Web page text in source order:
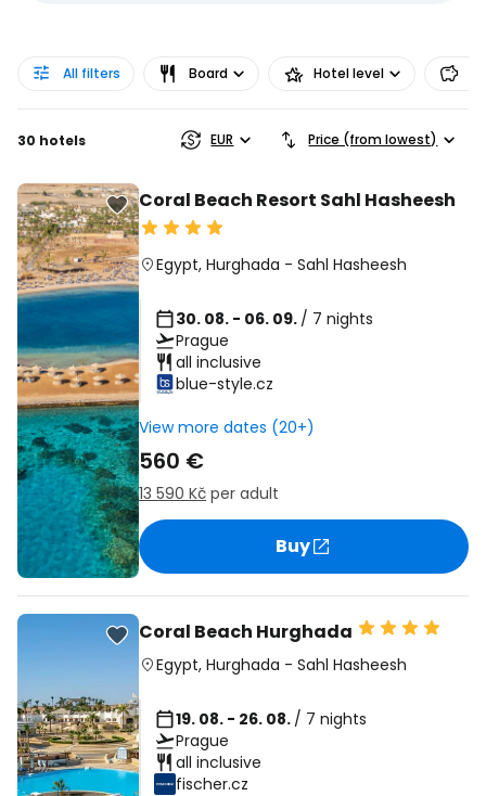
All filters Board Hotel level
30 hotels EUR Price (from lowest)
Coral Beach Resort Sahl Hasheesh
Egypt, Hurghada - Sahl Hasheesh
30. 08. - 06. 09. / 7 nights
Prague
all inclusive
blue-style.cz
View more dates (20+)
560 €
13 590 Kč per adult
Buy
Coral Beach Hurghada
Egypt, Hurghada - Sahl Hasheesh
19. 08. - 26. 08. / 7 nights
Prague
all inclusive
fischer.cz